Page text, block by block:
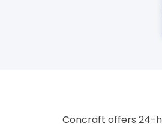
Concraft offers 24-